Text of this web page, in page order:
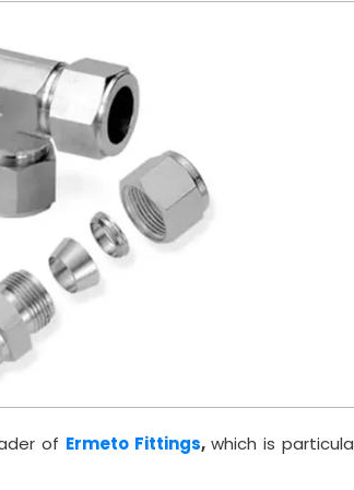
of Ermeto Fittings,which is